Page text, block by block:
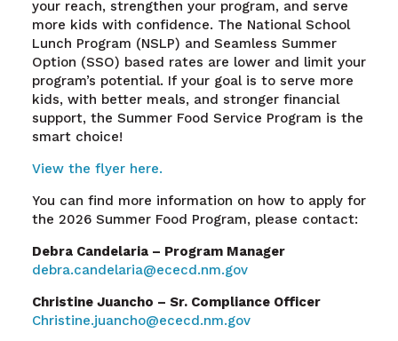
your reach, strengthen your program, and serve
more kids with confidence. The National School
Lunch Program (NSLP) and Seamless Summer
Option (SSO) based rates are lower and limit your
program’s potential. If your goal is to serve more
kids, with better meals, and stronger financial
support, the Summer Food Service Program is the
smart choice!
View the flyer here.
You can find more information on how to apply for
the 2026 Summer Food Program, please contact:
Debra Candelaria – Program Manager
debra.candelaria@ececd.nm.gov
Christine Juancho – Sr. Compliance Officer
Christine.juancho@ececd.nm.gov